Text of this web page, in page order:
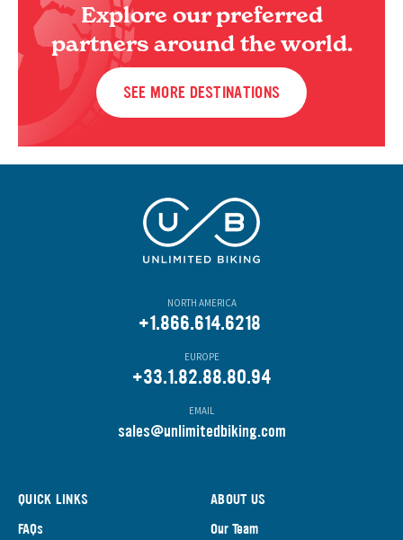
Explore our preferred
partners around the world.
SEE MORE DESTINATIONS
NORTH AMERICA
+1.866.614.6218
EUROPE
+33.1.82.88.80.94
EMAIL
sales@unlimitedbiking.com
QUICK LINKS
FAQs
ABOUT US
Our Team